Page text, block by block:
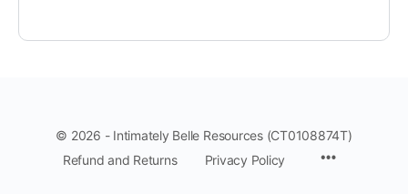
© 2026 - Intimately Belle Resources (CT0108874T)
Refund and Returns
Privacy Policy